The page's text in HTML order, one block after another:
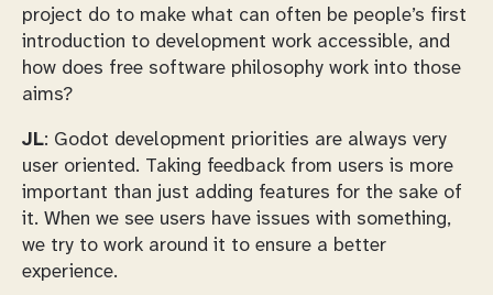
project do to make what can often be people’s first
introduction to development work accessible, and
how does free software philosophy work into those
aims?
JL: Godot development priorities are always very
user oriented. Taking feedback from users is more
important than just adding features for the sake of
it. When we see users have issues with something,
we try to work around it to ensure a better
experience.